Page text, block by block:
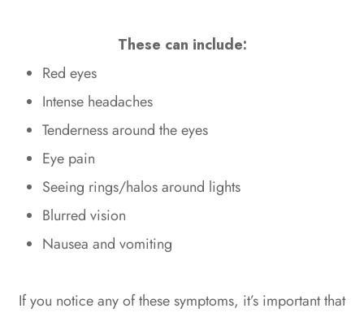
These can include:
Red eyes
Intense headaches
Tenderness around the eyes
Eye pain
Seeing rings/halos around lights
Blurred vision
Nausea and vomiting
If you notice any of these symptoms, it’s important that